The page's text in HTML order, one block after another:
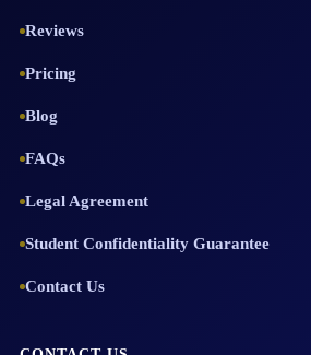
Reviews
Pricing
Blog
FAQs
Legal Agreement
Student Confidentiality Guarantee
Contact Us